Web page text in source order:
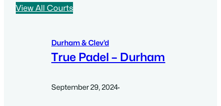
View All Courts
Durham & Clev’d
True Padel – Durham
September 29, 2024·